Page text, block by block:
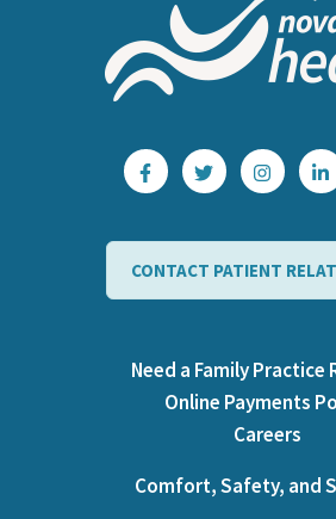
CONTACT PATIENT
Need a Family Practice
Online Payments
Careers
Comfort, Safety, and